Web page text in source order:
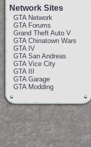
Network Sites
GTA Network
GTA Forums
Grand Theft Auto V
GTA Chinatown Wars
GTA IV
GTA San Andreas
GTA Vice City
GTA III
GTA Garage
GTA Modding